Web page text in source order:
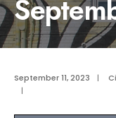
September 11, 2023 |
|